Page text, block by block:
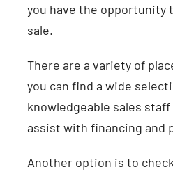
you have the opportunity
sale.
There are a variety of
you can find a wide
knowledgeable sales
assist with financing and
Another option is to